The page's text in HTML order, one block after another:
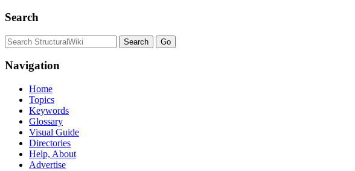
Search
Navigation
Home
Topics
Keywords
Glossary
Visual Guide
Directories
Help, About
Advertise